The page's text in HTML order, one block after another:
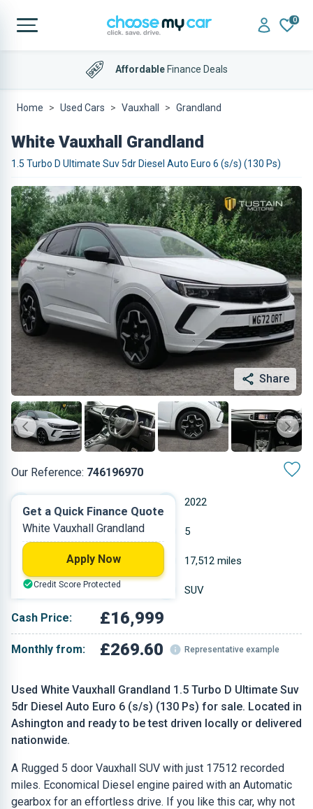
0
AffordableFinance Deals
Home Used Cars Vauxhall Grandland
White Vauxhall Grandland
1.5 Turbo D Ultimate Suv 5dr Diesel Auto Euro 6 (s/s) (130 Ps)
Share
Our Reference: 746196970
Used White Vauxhall Grandland 1.5 Turbo D Ultimate Suv
5dr Diesel Auto Euro 6 (s/s) (130 Ps) for sale. Located in
Ashington and ready to be test driven locally or delivered
nationwide.
A Rugged 5 door Vauxhall SUV with just 17512 recorded
miles. Economical Diesel engine paired with an Automatic
gearbox for an effortless drive. If you like this car, why not
2022
Diesel 5
1.499 L 17,512 miles
White SUV
Cash Price: £16,999
Monthly from: £269.60 Representative example
Get a Quick Finance Quote
White Vauxhall Grandland
Apply Now
Credit Score Protected